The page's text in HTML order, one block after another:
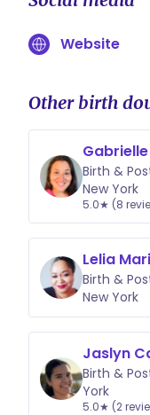
Website
Other birth
Birth &
New York
5.0★ (8
Lelia
Birth &
New York
Jaslyn
Birth &
York
5.0★ (2